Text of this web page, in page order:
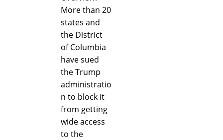
More than 20
states and
the District
of Columbia
have sued
the Trump
administratio
n to block it
from getting
wide access
to the